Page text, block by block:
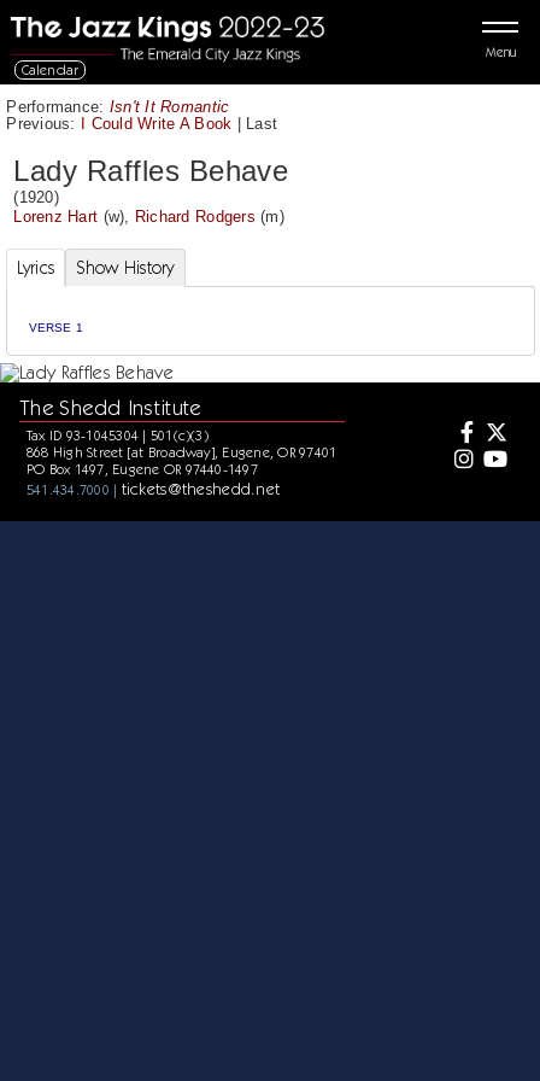
Menu
Calendar
Performance: Isn't It Romantic
Previous: I Could Write A Book | Last
Lady Raffles Behave
(1920)
Lorenz Hart (w), Richard Rodgers (m)
Lyrics Show History
VERSE 1
The Shedd Institute
Tax ID 93-1045304 | 501(c)(3)
868 High Street [at Broadway], Eugene, OR 97401
PO Box 1497, Eugene OR 97440-1497
541.434.7000 | tickets@theshedd.net